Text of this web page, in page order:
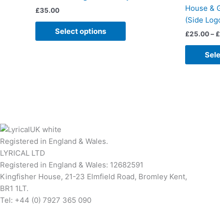
£35.00
Select options
multiple
The
options
House &
(Side
£25.00– £
Registered in England & Wales.
LYRICAL LTD
Registered in England & Wales: 12682591
Kingfisher House, 21-23 Elmfield Road, Bromley Kent,
BR1 1LT.
Tel: +44 (0) 7927 365 090